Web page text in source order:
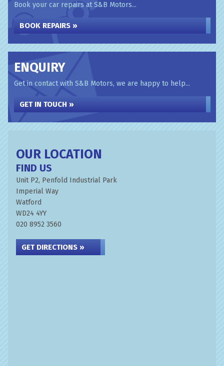
Book your car repairs at S&B Motors...
BOOK REPAIRS »
ENQUIRY
Get in contact with S&B Motors, we are happy to help...
GET IN TOUCH »
OUR LOCATION
FIND US
Unit P2, Penfold Industrial Park
Imperial Way
Watford
WD24 4YY
020 8952 3560
GET DIRECTIONS »